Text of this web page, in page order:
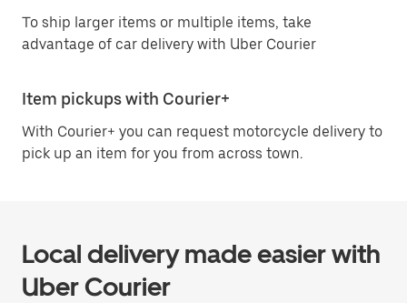
To ship larger items or multiple items, take
advantage of car delivery with Uber Courier
Item pickups with Courier+
With Courier+ you can request motorcycle delivery to
pick up an item for you from across town.
Local delivery made easier with
Uber Courier